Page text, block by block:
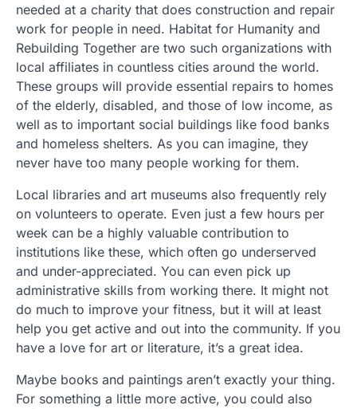
needed at a charity that does construction and repair
work for people in need. Habitat for Humanity and
Rebuilding Together are two such organizations with
local affiliates in countless cities around the world.
These groups will provide essential repairs to homes
of the elderly, disabled, and those of low income, as
well as to important social buildings like food banks
and homeless shelters. As you can imagine, they
never have too many people working for them.
Local libraries and art museums also frequently rely
on volunteers to operate. Even just a few hours per
week can be a highly valuable contribution to
institutions like these, which often go underserved
and under-appreciated. You can even pick up
administrative skills from working there. It might not
do much to improve your fitness, but it will at least
help you get active and out into the community. If you
have a love for art or literature, it’s a great idea.
Maybe books and paintings aren’t exactly your thing.
For something a little more active, you could also